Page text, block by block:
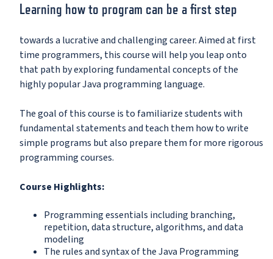
Learning how to program can be a first step
towards a lucrative and challenging career. Aimed at first
time programmers, this course will help you leap onto
that path by exploring fundamental concepts of the
highly popular Java programming language.
The goal of this course is to familiarize students with
fundamental statements and teach them how to write
simple programs but also prepare them for more rigorous
programming courses.
Course Highlights:
Programming essentials including branching,
repetition, data structure, algorithms, and data
modeling
The rules and syntax of the Java Programming